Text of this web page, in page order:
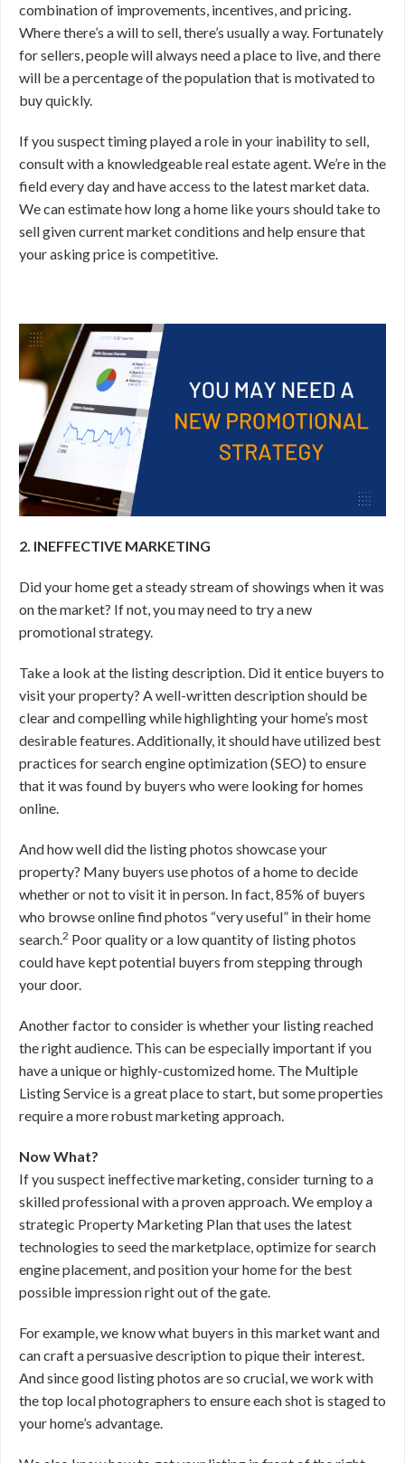
combination of improvements, incentives, and pricing.
Where there’s a will to sell, there’s usually a way. Fortunately
for sellers, people will always need a place to live, and there
will be a percentage of the population that is motivated to
buy quickly.
If you suspect timing played a role in your inability to sell,
consult with a knowledgeable real estate agent. We’re in the
field every day and have access to the latest market data.
We can estimate how long a home like yours should take to
sell given current market conditions and help ensure that
your asking price is competitive.
2. INEFFECTIVE MARKETING
Did your home get a steady stream of showings when it was
on the market? If not, you may need to try a new
promotional strategy.
Take a look at the listing description. Did it entice buyers to
visit your property? A well-written description should be
clear and compelling while highlighting your home’s most
desirable features. Additionally, it should have utilized best
practices for search engine optimization (SEO) to ensure
that it was found by buyers who were looking for homes
online.
And how well did the listing photos showcase your
property? Many buyers use photos of a home to decide
whether or not to visit it in person. In fact, 85% of buyers
who browse online find photos “very useful” in their home
search.2 Poor quality or a low quantity of listing photos
could have kept potential buyers from stepping through
your door.
Another factor to consider is whether your listing reached
the right audience. This can be especially important if you
have a unique or highly-customized home. The Multiple
Listing Service is a great place to start, but some properties
require a more robust marketing approach.
Now What?
If you suspect ineffective marketing, consider turning to a
skilled professional with a proven approach. We employ a
strategic Property Marketing Plan that uses the latest
technologies to seed the marketplace, optimize for search
engine placement, and position your home for the best
possible impression right out of the gate.
For example, we know what buyers in this market want and
can craft a persuasive description to pique their interest.
And since good listing photos are so crucial, we work with
the top local photographers to ensure each shot is staged to
your home’s advantage.